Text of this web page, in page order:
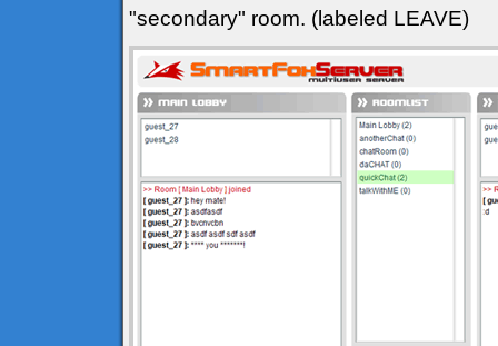
"secondary" room. (labeled LEAVE)